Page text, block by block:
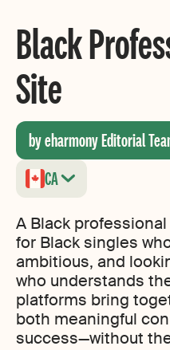
Black
Site
by eharmony Editorial
CA
A Black
for Black singles
ambitious, and
who understands
platforms bring
both meaningful
success—without